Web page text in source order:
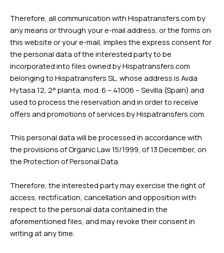
Therefore, all communication with Hispatransfers.com by
any means or through your e-mail address, or the forms on
this website or your e-mail, implies the express consent for
the personal data of the interested party to be
incorporated into files owned by Hispatransfers.com
belonging to Hispatransfers SL, whose address is Avda
Hytasa 12, 2° planta, mod. 6 – 41006 – Sevilla (Spain) and
used to process the reservation and in order to receive
offers and promotions of services by Hispatransfers.com.
This personal data will be processed in accordance with
the provisions of Organic Law 15/1999, of 13 December, on
the Protection of Personal Data.
Therefore, the interested party may exercise the right of
access, rectification, cancellation and opposition with
respect to the personal data contained in the
aforementioned files, and may revoke their consent in
writing at any time.